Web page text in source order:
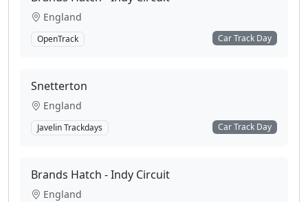
England
OpenTrack Car Track Day
Snetterton
England
Javelin Trackdays Car Track Day
Brands Hatch - Indy Circuit
England